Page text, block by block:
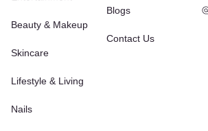
Beauty & Makeup
Skincare
Lifestyle & Living
Nails
Blogs
Contact Us